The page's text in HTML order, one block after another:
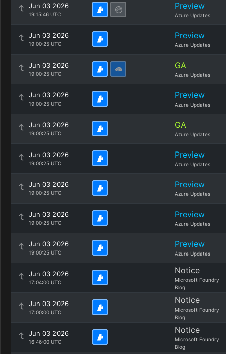
Jun 03 2026
19:15:46 UTC
Preview
Azure Updates
Jun 03 2026
19:00:25 UTC
Preview
Azure Updates
Jun 03 2026
19:00:25 UTC
GA
Azure Updates
Jun 03 2026
19:00:25 UTC
Preview
Azure Updates
Jun 03 2026
19:00:25 UTC
GA
Azure Updates
Jun 03 2026
19:00:25 UTC
Preview
Azure Updates
Jun 03 2026
19:00:25 UTC
Preview
Azure Updates
Jun 03 2026
19:00:25 UTC
Preview
Azure Updates
Jun 03 2026
19:00:25 UTC
Preview
Azure Updates
Jun 03 2026
17:04:00 UTC
Notice
Microsoft Foundry
Blog
Jun 03 2026
17:00:00 UTC
Notice
Microsoft Foundry
Blog
Jun 03 2026
16:46:00 UTC
Notice
Microsoft Foundry
Blog